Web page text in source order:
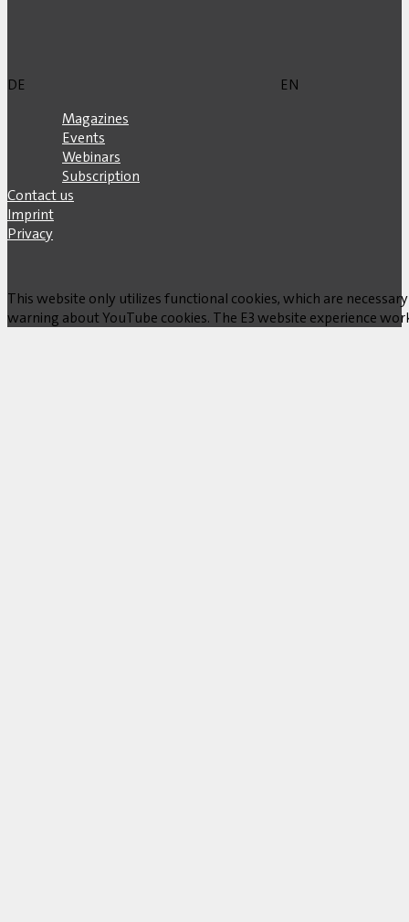
DE
EN
Magazines
Events
Webinars
Subscription
Contact us
Imprint
Privacy
This website only utilizes functional cookies, which are
warning about YouTube cookies. The E3 website experience